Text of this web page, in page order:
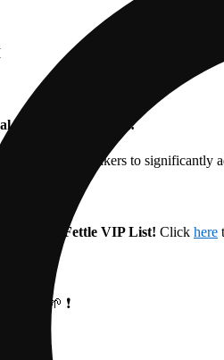
Cannabis Program!
Georgia Lawmakers to significantly
our Fine Fettle VIP List! Click here
🌱 ❗